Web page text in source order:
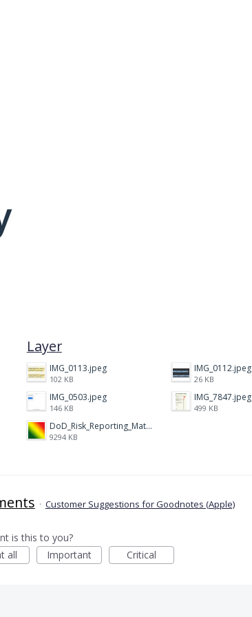
Layer
IMG_0113.jpeg
102 KB
IMG_0112.jpeg
26 KB
IMG_0503.jpeg
146 KB
IMG_7847.jpeg
499 KB
DoD_Risk_Reporting_Matrix_-_20160119.png
9294 KB
· Customer Suggestions for Goodnotes (Apple)
is this to you?
all
Important Critical